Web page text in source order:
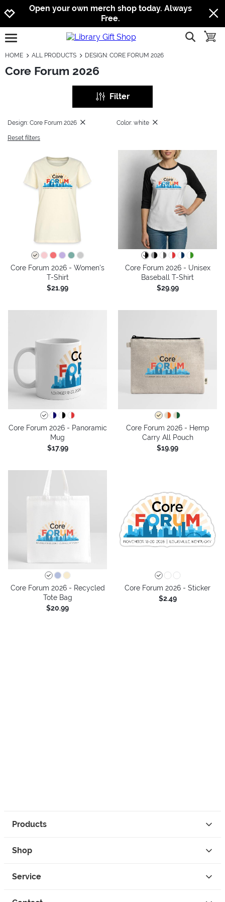
Jump to navigation
Jump to content
Increase contrast
Open your own merch shop today. Always
Free.
open burgermenu show
HOME ALL PRODUCTS DESIGN: CORE FORUM 2026
Core Forum 2026
Filter
Design: Core Forum 2026 Color: white
Reset filters
Core Forum 2026 - Women's
T-Shirt
$21.99
Core Forum 2026 - Unisex
Baseball T-Shirt
$29.99
Core Forum 2026 - Panoramic
Mug
$17.99
Core Forum 2026 - Hemp
Carry All Pouch
$19.99
Core Forum 2026 - Recycled
Tote Bag
$20.99
Core Forum 2026 - Sticker
$2.49
Products
Shop
Service